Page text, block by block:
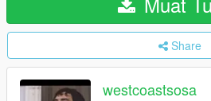
Share
westcoastsosa